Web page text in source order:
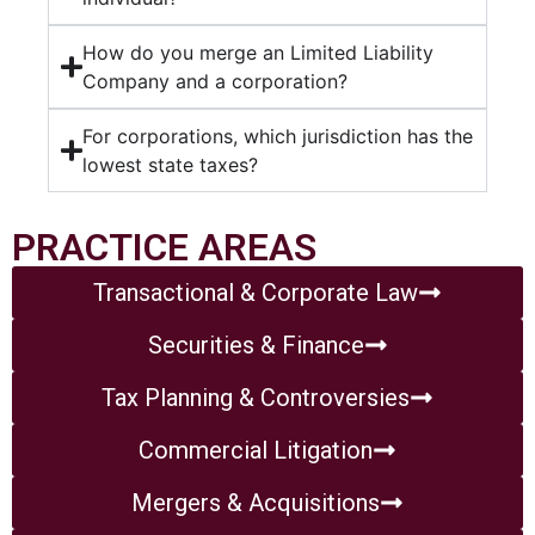
How do you merge an Limited Liability
Company and a corporation?
For corporations, which jurisdiction has the
lowest state taxes?
PRACTICE AREAS
Transactional & Corporate Law
Securities & Finance
Tax Planning & Controversies
Commercial Litigation
Mergers & Acquisitions